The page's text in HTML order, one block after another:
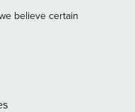
in living room for
and seasonal
discounts offered by
Two queen beds,
believe certain